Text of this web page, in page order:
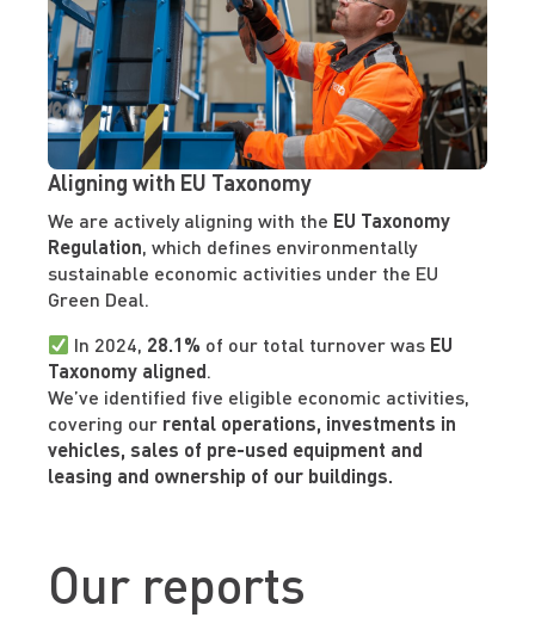
Aligning with EU Taxonomy
We are actively aligning with the EU Taxonomy
Regulation, which defines environmentally
sustainable economic activities under the EU
Green Deal.
In 2024, 28.1% of our total turnover was EU
Taxonomy aligned.
We’ve identified five eligible economic activities,
covering our rental operations, investments in
vehicles, sales of pre-used equipment and
leasing and ownership of our buildings.
Our reports